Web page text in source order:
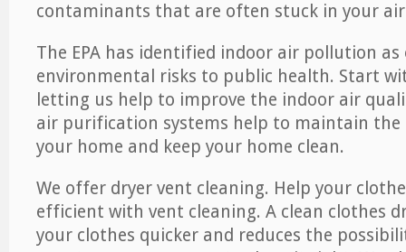
contaminants that are often stuck in your
The EPA has identified indoor air pollution
environmental risks to public health. Start
letting us help to improve the indoor air
air purification systems help to maintain
your home and keep your home clean.
We offer dryer vent cleaning. Help your
efficient with vent cleaning. A clean clothes
your clothes quicker and reduces the